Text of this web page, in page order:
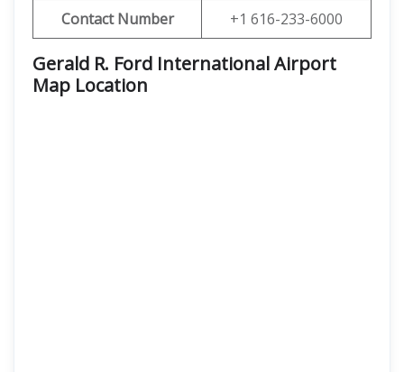
Contact Number
+1 616-233-6000
Gerald R. Ford International Airport
Map Location